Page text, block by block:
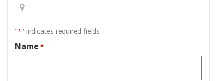
"*" indicates required fields
Name *